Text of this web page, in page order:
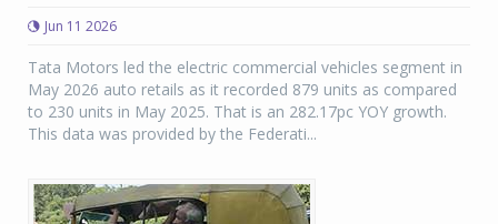
Jun 11 2026
Tata Motors led the electric commercial vehicles segment in
May 2026 auto retails as it recorded 879 units as compared
to 230 units in May 2025. That is an 282.17pc YOY growth.
This data was provided by the Federati...